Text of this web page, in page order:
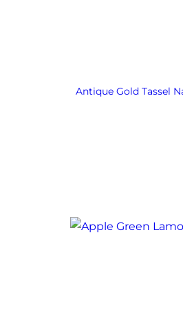
Antique Gold Tassel